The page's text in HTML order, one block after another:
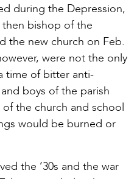
during the Depression,
then bishop of the
the new church on Feb.
were not the only
time of bitter anti-
boys of the parish
the church and school
would be burned or
the ’30s and the war